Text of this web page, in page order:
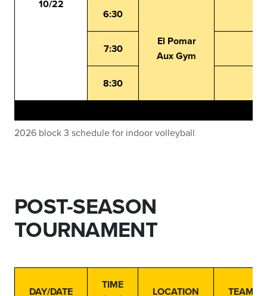
2026 block 3 schedule for indoor volleyball
10/22
6:30
El Pomar
Aux Gym
7:30
8:30
POST-SEASON
TOURNAMENT
DAY/DATE
TIME
LOCATION TEAMS